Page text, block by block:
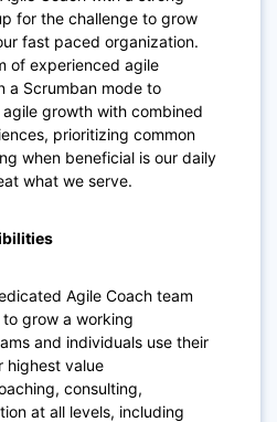
for the challenge to grow
fast paced organization.
of experienced agile
a Scrumban mode to
agile growth with combined
prioritizing common
when beneficial is our daily
what we serve.
Agile Coach team
grow a working
and individuals use their
highest value
consulting,
at all levels, including